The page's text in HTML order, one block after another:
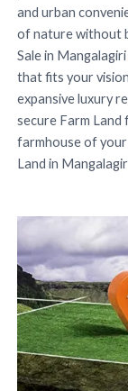
and urban
of nature without
Sale in
that fits your
expansive luxury
secure Farm Land
farmhouse of your
Land in